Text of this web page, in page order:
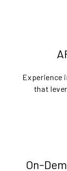
Experience
that
On-